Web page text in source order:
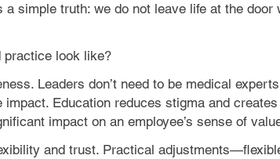
a simple truth: we do not leave life at the
practice look like?
Leaders don’t need to be medical
impact. Education reduces stigma and
impact on an employee’s sense of
and trust. Practical